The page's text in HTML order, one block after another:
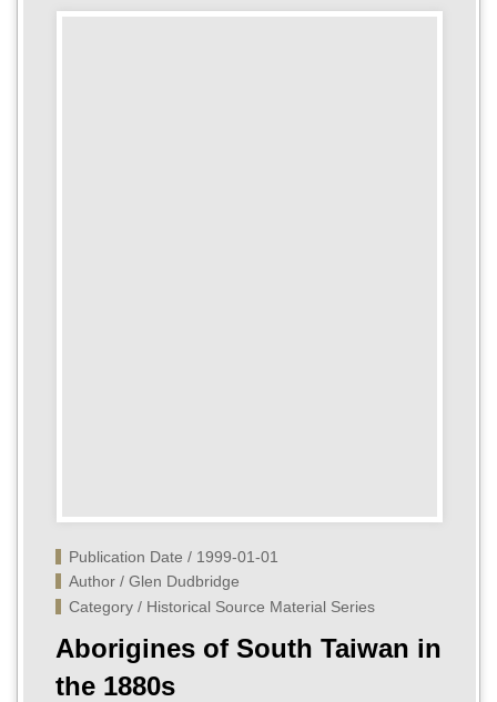
Publication Date / 1999-01-01
Author / Glen Dudbridge
Category / Historical Source Material Series
Aborigines of South Taiwan in
the 1880s